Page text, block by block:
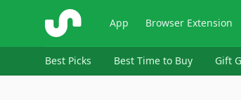
ShopSavvy App Browser Extension
Best Picks Best Time to Buy Gift